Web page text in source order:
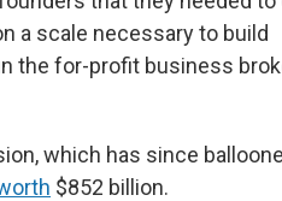
a scale necessary to build
the for-profit business
which has since
$852 billion.